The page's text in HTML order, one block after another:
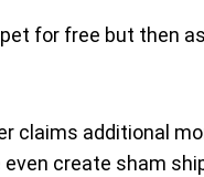
for free but then
claims additional
create sham